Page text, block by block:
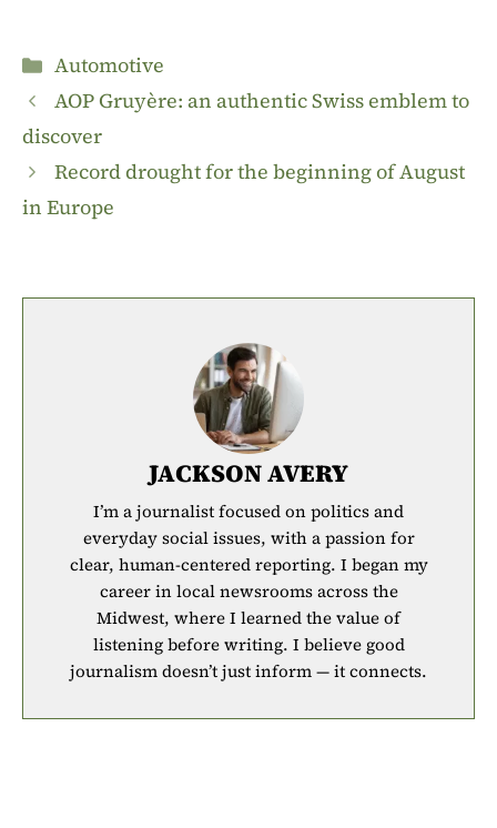
Categories
Automotive
AOP Gruyère: an authentic Swiss emblem to
discover
Record drought for the beginning of August
in Europe
JACKSON AVERY
I’m a journalist focused on politics and
everyday social issues, with a passion for
clear, human-centered reporting. I began my
career in local newsrooms across the
Midwest, where I learned the value of
listening before writing. I believe good
journalism doesn’t just inform — it connects.